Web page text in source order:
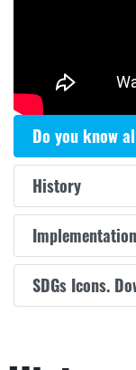
Do you know
History
SDGs Icons.